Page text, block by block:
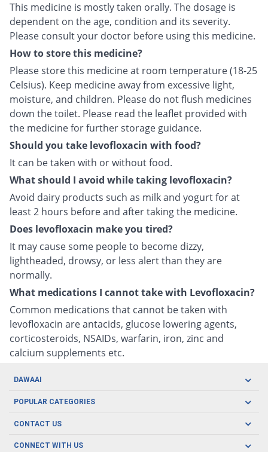
This medicine is mostly taken orally. The dosage is
dependent on the age, condition and its severity.
Please consult your doctor before using this medicine.
How to store this medicine?
Please store this medicine at room temperature (18-25
Celsius). Keep medicine away from excessive light,
moisture, and children. Please do not flush medicines
down the toilet. Please read the leaflet provided with
the medicine for further storage guidance.
Should you take levofloxacin with food?
It can be taken with or without food.
What should I avoid while taking levofloxacin?
Avoid dairy products such as milk and yogurt for at
least 2 hours before and after taking the medicine.
Does levofloxacin make you tired?
It may cause some people to become dizzy,
lightheaded, drowsy, or less alert than they are
normally.
What medications I cannot take with Levofloxacin?
Common medications that cannot be taken with
levofloxacin are antacids, glucose lowering agents,
corticosteroids, NSAIDs, warfarin, iron, zinc and
calcium supplements etc.
DAWAAI
Careers
Covid19
About us
POPULAR CATEGORIES
Oral Care
CONTACT US
CONNECT WITH US